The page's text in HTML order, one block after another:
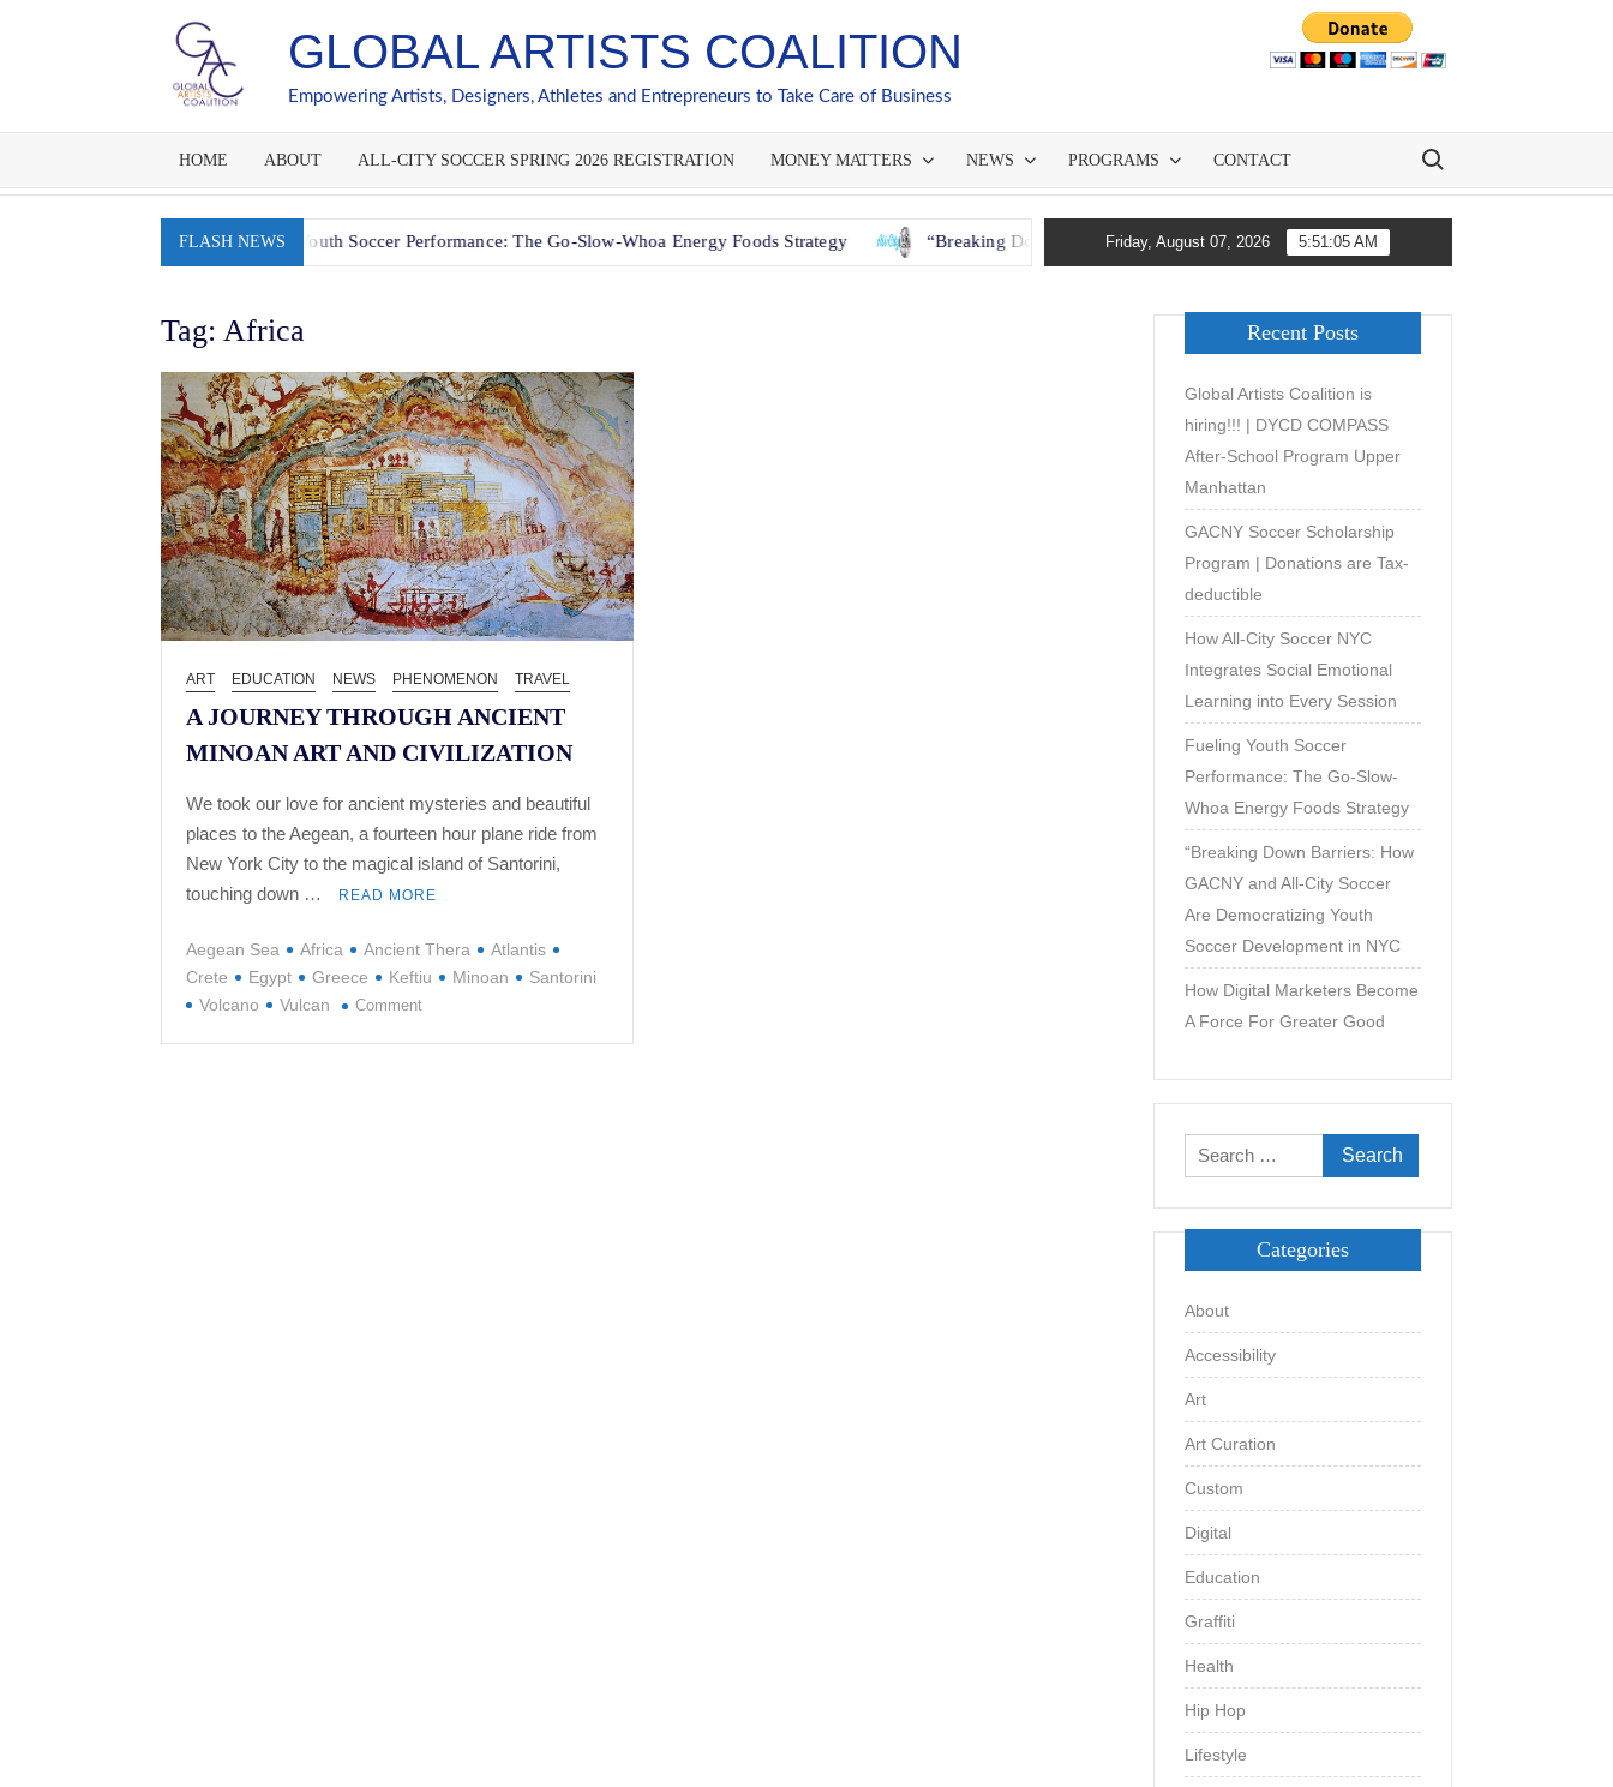
GLOBAL ARTISTS COALITION
Empowering Artists, Designers, Athletes and Entrepreneurs to Take Care of Business
HOME ABOUT ALL-CITY SOCCER SPRING 2026 REGISTRATION MONEY MATTERS NEWS PROGRAMS CONTACT
Search for:
FLASH NEWS
Fueling Youth Soccer Performance: The Go-Slow-Whoa Energy Foods Strategy “Breaking Down Barriers: How GACNY and All-City Soccer Are Democratizing Youth Soccer
Friday, August 07, 2026 5:51:06 AM
Tag:Africa
ART EDUCATION NEWS PHENOMENON TRAVEL
A JOURNEY THROUGH ANCIENT
MINOAN ART AND CIVILIZATION
We took our love for ancient mysteries and beautiful
places to the Aegean, a fourteen hour plane ride from
New York City to the magical island of Santorini,
touching down …
READ MORE
Aegean Sea Africa Ancient Thera
Atlantis
Crete
Egypt Greece Keftiu Minoan
Santorini
Volcano
Vulcan Commenton
Recent Posts
Global Artists Coalition is
hiring!!! | DYCD COMPASS
After-School Program Upper
Manhattan
GACNY Soccer Scholarship
Program | Donations are Tax-
deductible
How All-City Soccer NYC
Integrates Social Emotional
Learning into Every Session
Fueling Youth Soccer
Performance: The Go-Slow-
Whoa Energy Foods Strategy
“Breaking Down Barriers: How
GACNY and All-City Soccer
Are Democratizing Youth
Soccer Development in NYC
How Digital Marketers Become
A Force For Greater Good
Search
for:
Categories
About
Accessibility
Art
Art Curation
Custom
Digital
Education
Graffiti
Health
Hip Hop
Lifestyle